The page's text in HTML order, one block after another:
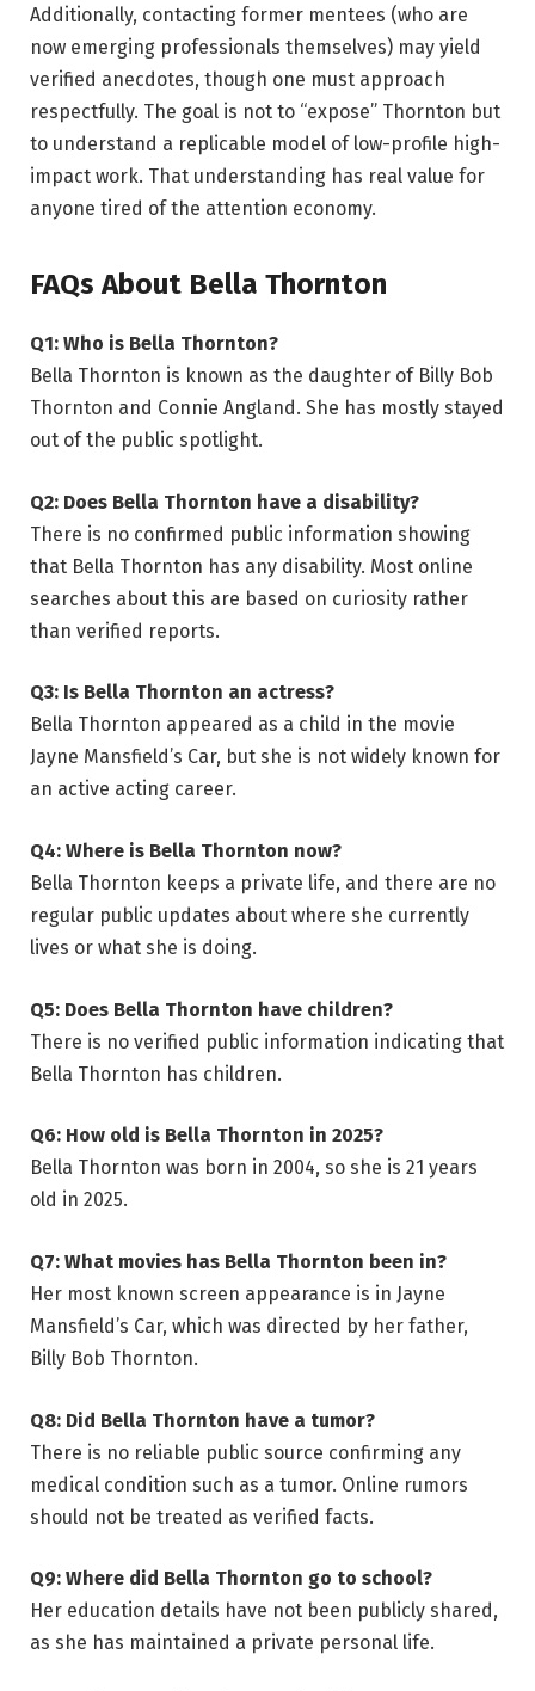
Additionally, contacting former mentees (who are
now emerging professionals themselves) may yield
verified anecdotes, though one must approach
respectfully. The goal is not to “expose” Thornton but
to understand a replicable model of low-profile high-
impact work. That understanding has real value for
anyone tired of the attention economy.
FAQs About Bella Thornton
Q1: Who is Bella Thornton?
Bella Thornton is known as the daughter of Billy Bob
Thornton and Connie Angland. She has mostly stayed
out of the public spotlight.
Q2: Does Bella Thornton have a disability?
There is no confirmed public information showing
that Bella Thornton has any disability. Most online
searches about this are based on curiosity rather
than verified reports.
Q3: Is Bella Thornton an actress?
Bella Thornton appeared as a child in the movie
Jayne Mansfield’s Car, but she is not widely known for
an active acting career.
Q4: Where is Bella Thornton now?
Bella Thornton keeps a private life, and there are no
regular public updates about where she currently
lives or what she is doing.
Q5: Does Bella Thornton have children?
There is no verified public information indicating that
Bella Thornton has children.
Q6: How old is Bella Thornton in 2025?
Bella Thornton was born in 2004, so she is 21 years
old in 2025.
Q7: What movies has Bella Thornton been in?
Her most known screen appearance is in Jayne
Mansfield’s Car, which was directed by her father,
Billy Bob Thornton.
Q8: Did Bella Thornton have a tumor?
There is no reliable public source confirming any
medical condition such as a tumor. Online rumors
should not be treated as verified facts.
Q9: Where did Bella Thornton go to school?
Her education details have not been publicly shared,
as she has maintained a private personal life.